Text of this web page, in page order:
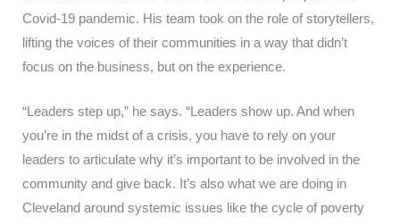
Covid-19 pandemic. His team took on the role of storytellers,
lifting the voices of their communities in a way that didn’t
focus on the business, but on the experience.
“Leaders step up,” he says. “Leaders show up. And when
you’re in the midst of a crisis, you have to rely on your
leaders to articulate why it’s important to be involved in the
community and give back. It’s also what we are doing in
Cleveland around systemic issues like the cycle of poverty